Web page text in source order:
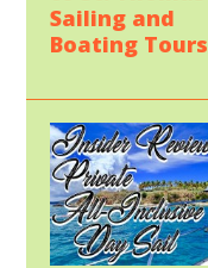
Sailing and
Boating Tours